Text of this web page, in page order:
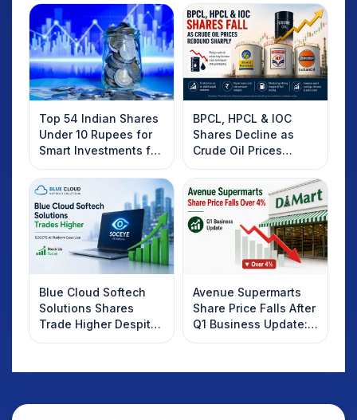
Top 54 Indian Shares
Under 10 Rupees for
Smart Investments for
2025
BPCL, HPCL & IOC
Shares Decline as
Crude Oil Prices
Rebound: What
Investors Should
Know
Blue Cloud Softech
Solutions Shares
Trade Higher Despite
Weak Market; SOCEYE
Avenue Supermarts
Share Price Falls After
Q1 Business Update:
What Investors